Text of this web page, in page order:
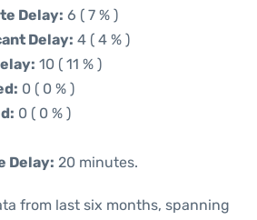
Delay: 6 ( 7 % )
Delay: 4 ( 4 % )
10 ( 11 % )
0 ( 0 % )
0 ( 0 % )
Delay: 20 minutes.
from last six months, spanning